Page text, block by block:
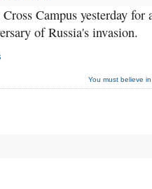
Campus yesterday for
of Russia's invasion.
You must believe